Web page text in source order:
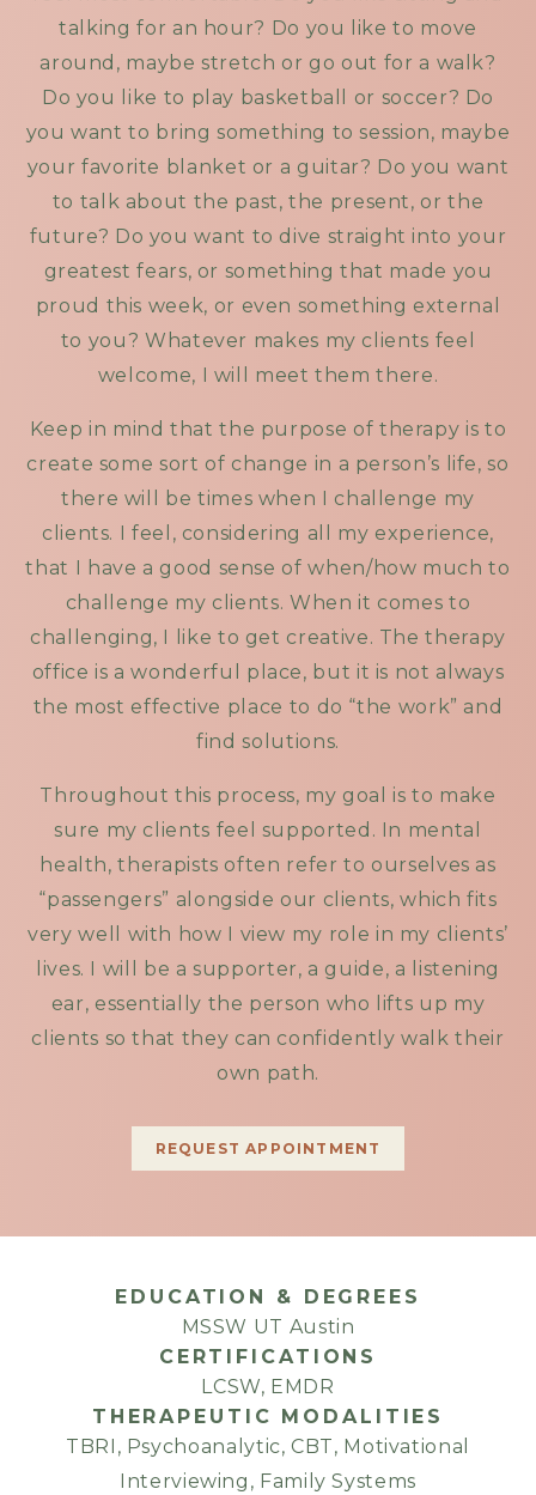
talking for an hour? Do you like to move
around, maybe stretch or go out for a walk?
Do you like to play basketball or soccer? Do
you want to bring something to session, maybe
your favorite blanket or a guitar? Do you want
to talk about the past, the present, or the
future? Do you want to dive straight into your
greatest fears, or something that made you
proud this week, or even something external
to you? Whatever makes my clients feel
welcome, I will meet them there.
Keep in mind that the purpose of therapy is to
create some sort of change in a person’s life, so
there will be times when I challenge my
clients. I feel, considering all my experience,
that I have a good sense of when/how much to
challenge my clients. When it comes to
challenging, I like to get creative. The therapy
office is a wonderful place, but it is not always
the most effective place to do “the work” and
find solutions.
Throughout this process, my goal is to make
sure my clients feel supported. In mental
health, therapists often refer to ourselves as
“passengers” alongside our clients, which fits
very well with how I view my role in my clients’
lives. I will be a supporter, a guide, a listening
ear, essentially the person who lifts up my
clients so that they can confidently walk their
own path.
REQUEST APPOINTMENT
EDUCATION & DEGREES
MSSW UT Austin
CERTIFICATIONS
LCSW, EMDR
THERAPEUTIC MODALITIES
TBRI, Psychoanalytic, CBT, Motivational
Interviewing, Family Systems